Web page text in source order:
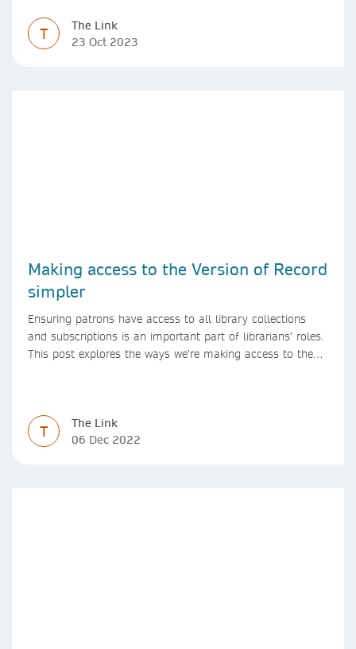
T
The Link
23 Oct 2023
Making access to the Version of Record
simpler
Ensuring patrons have access to all library collections
and subscriptions is an important part of librarians’ roles.
This post explores the ways we’re making access to the
T
The Link
06 Dec 2022